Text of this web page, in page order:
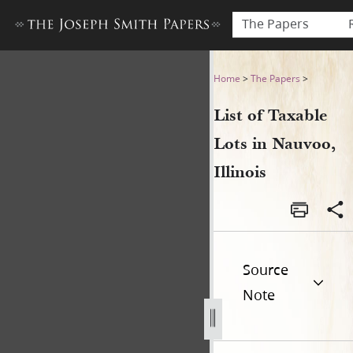
The Papers
List of Taxable Lots in
Home >The Papers >
List of Taxable
Lots in Nauvoo,
Illinois
Source
Note